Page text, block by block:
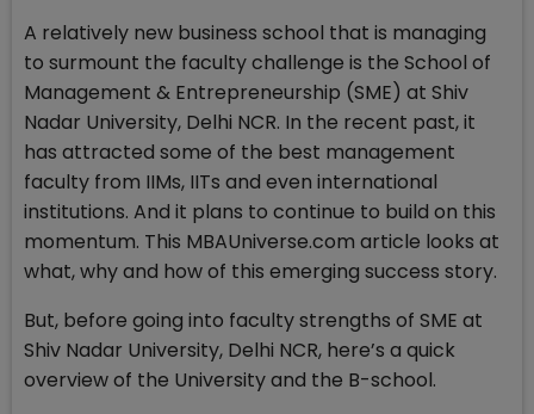
A relatively new business school that is managing
to surmount the faculty challenge is the School of
Management & Entrepreneurship (SME) at Shiv
Nadar University, Delhi NCR. In the recent past, it
has attracted some of the best management
faculty from IIMs, IITs and even international
institutions. And it plans to continue to build on this
momentum. This MBAUniverse.com article looks at
what, why and how of this emerging success story.
But, before going into faculty strengths of SME at
Shiv Nadar University, Delhi NCR, here’s a quick
overview of the University and the B-school.